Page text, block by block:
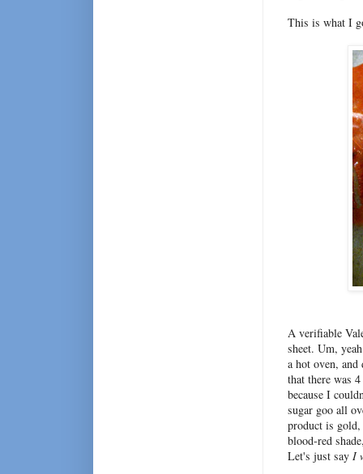
This is what I
A verifiable
sheet. Um,
a hot oven,
that there was
because I
sugar goo all
product is
blood-red
Let's just say I